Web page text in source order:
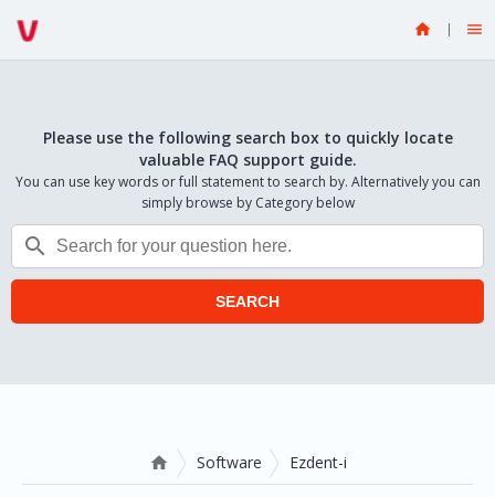
 
Please use the following search box to quickly locate
valuable FAQ support guide.
You can use key words or full statement to search by. Alternatively you can
simply browse by Category below

SEARCH
 Software Ezdent-i